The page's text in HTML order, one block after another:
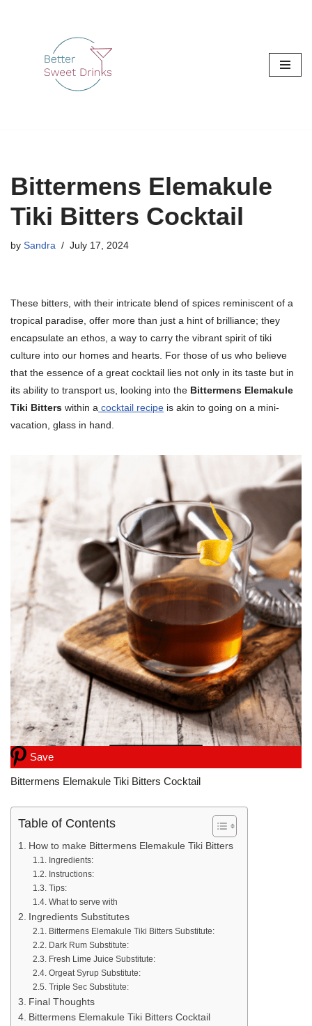
Bittermens Elemakule
Tiki Bitters Cocktail
by Sandra July 17, 2024
These bitters, with their intricate blend of spices reminiscent of a
tropical paradise, offer more than just a hint of brilliance; they
encapsulate an ethos, a way to carry the vibrant spirit of tiki
culture into our homes and hearts. For those of us who believe
that the essence of a great cocktail lies not only in its taste but in
its ability to transport us, looking into the Bittermens Elemakule
Tiki Bitters within a cocktail recipe is akin to going on a mini-
vacation, glass in hand.
Save
Bittermens Elemakule Tiki Bitters Cocktail
Table of Contents
How to make Bittermens Elemakule Tiki Bitters
Ingredients:
Instructions:
Tips:
What to serve with
Ingredients Substitutes
Bittermens Elemakule Tiki Bitters Substitute:
Dark Rum Substitute:
Fresh Lime Juice Substitute:
Orgeat Syrup Substitute:
Triple Sec Substitute:
Final Thoughts
Bittermens Elemakule Tiki Bitters Cocktail